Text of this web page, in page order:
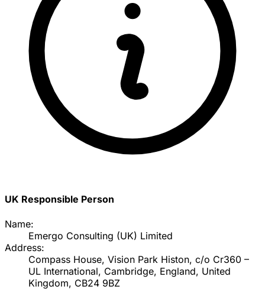
UK Responsible Person
Name:
Emergo Consulting (UK) Limited
Address:
Compass House, Vision Park Histon, c/o Cr360 –
UL International, Cambridge, England, United
Kingdom, CB24 9BZ